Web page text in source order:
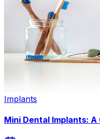
Implants
Mini Dental Implants: A